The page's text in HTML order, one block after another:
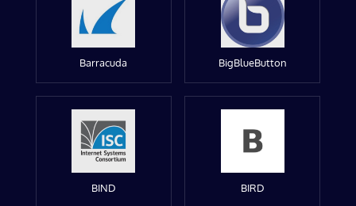
Barracuda BigBlueButton
BIND BIRD